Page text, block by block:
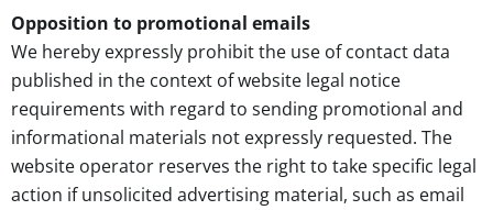
Opposition to promotional emails
We hereby expressly prohibit the use of contact data
published in the context of website legal notice
requirements with regard to sending promotional and
informational materials not expressly requested. The
website operator reserves the right to take specific legal
action if unsolicited advertising material, such as email